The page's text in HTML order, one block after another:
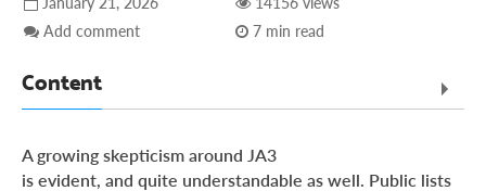
Add comment
7 min read
Content
JA3 Is Obsolete? That’s Only Half the Truth
A growing skepticism around JA3
is evident, and quite understandable as well. Public lists